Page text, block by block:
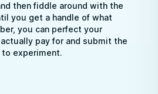
then fiddle around with the
you get a handle of what
you can perfect your
pay for and submit the
to experiment.